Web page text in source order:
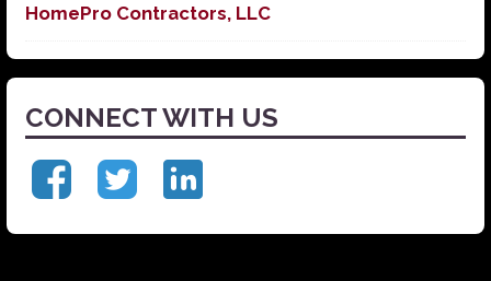
HomePro Contractors, LLC
CONNECT WITH US